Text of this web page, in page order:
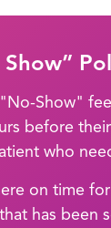
Show"
before
who
on time
has been